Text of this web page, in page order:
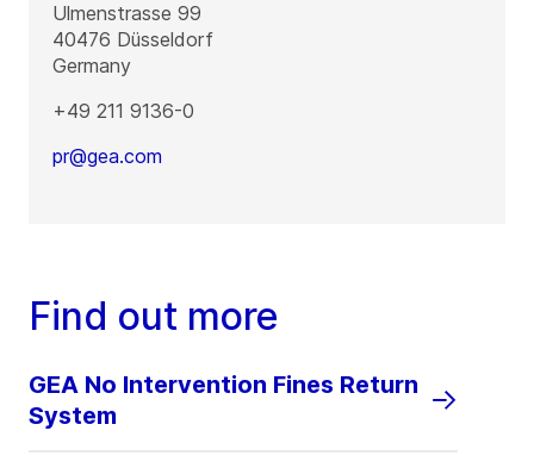
Ulmenstrasse 99
40476 Düsseldorf
Germany
+49 211 9136-0
pr@gea.com
Find out more
GEA No Intervention Fines Return
System